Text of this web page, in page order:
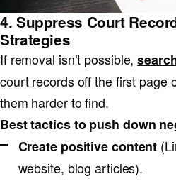
4. Suppress Court
Strategies
If removal isn’t possible,
court records off the first page
them harder to find.
Best tactics to push down
Create positive content
website, blog articles).